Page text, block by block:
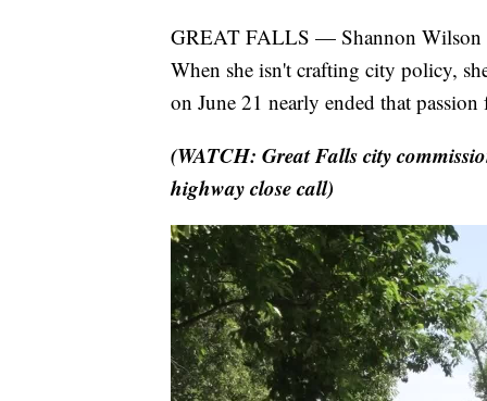
GREAT FALLS — Shannon Wilson
When she isn't crafting city policy,
on June 21 nearly ended that
(WATCH: Great Falls city
highway close call)